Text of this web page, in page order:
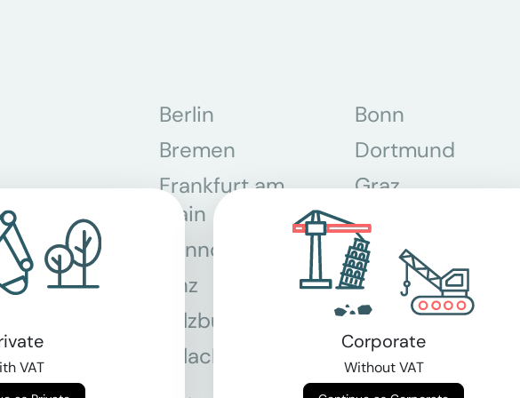
Berlin Bonn
Bremen
Dortmund
Frankfurt am
Main
Graz
Hannover Köln
Linz
München
Salzburg
Steyr
Villach
Wien
VAT
Corporate
Without VAT